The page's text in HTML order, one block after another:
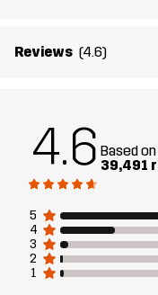
Designed for
Reviews (4.6)
4.6 Based
39,491
5
4
3
2
1